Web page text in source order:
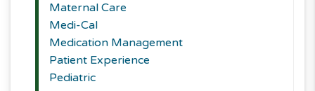
Maternal Care
Medi-Cal
Medication Management
Patient Experience
Pediatric